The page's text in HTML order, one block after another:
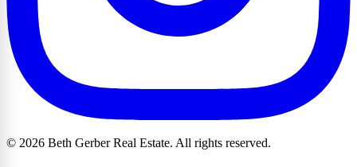
© 2026 Beth Gerber Real Estate. All rights reserved.